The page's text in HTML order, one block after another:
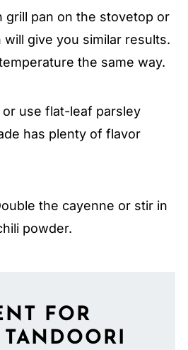
grill pan on the stovetop or
give you similar results.
the same way.
use flat-leaf parsley
has plenty of flavor
the cayenne or stir in
powder.
FOR